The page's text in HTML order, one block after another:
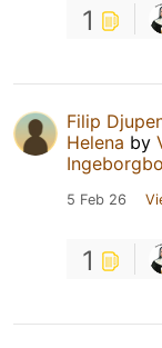
1
Filip
Helena by
Ingeborgbo
5 Feb 26
1